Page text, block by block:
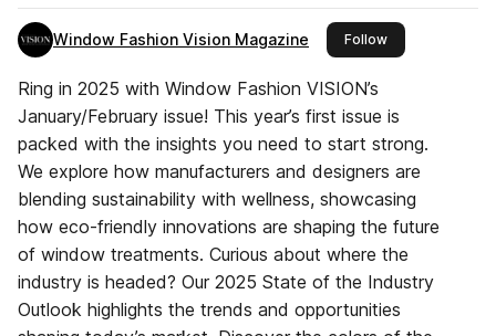
Window Fashion Vision Magazine Followthis publisher
Ring in 2025 with Window Fashion VISION’s
January/February issue! This year’s first issue is
packed with the insights you need to start strong.
We explore how manufacturers and designers are
blending sustainability with wellness, showcasing
how eco-friendly innovations are shaping the future
of window treatments. Curious about where the
industry is headed? Our 2025 State of the Industry
Outlook highlights the trends and opportunities